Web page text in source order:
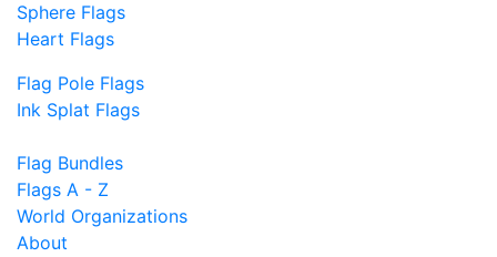
Sphere Flags
Heart Flags
Flag Pole Flags
Ink Splat Flags
Flag Bundles
Flags A - Z
World Organizations
About